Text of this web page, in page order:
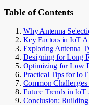
Table of Contents
Why Antenna
Key Factors in IoT
Exploring Antenna
Designing for Long
Optimizing for Low
Practical Tips for
Common
Future Trends in IoT
Conclusion: